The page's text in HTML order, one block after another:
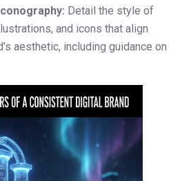
Detail the style of
and icons that align
aesthetic, including guidance on